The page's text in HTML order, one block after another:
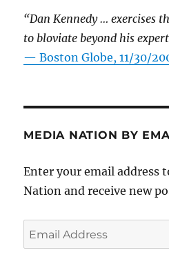
“Dan Kennedy … exercises
to bloviate beyond his
—Boston Globe, 11/30/
MEDIA NATION BY
Enter your email address
Nation and receive new
Email
Address